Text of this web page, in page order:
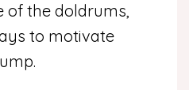
of the doldrums,
to motivate